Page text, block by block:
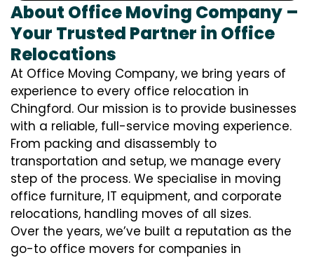
About Office Moving Company –
Your Trusted Partner in Office
Relocations
At Office Moving Company, we bring years of
experience to every office relocation in
Chingford. Our mission is to provide businesses
with a reliable, full-service moving experience.
From packing and disassembly to
transportation and setup, we manage every
step of the process. We specialise in moving
office furniture, IT equipment, and corporate
relocations, handling moves of all sizes.
Over the years, we’ve built a reputation as the
go-to office movers for companies in